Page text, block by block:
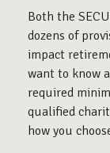
Both the
dozens of
impact
want to know
required
qualified
how you